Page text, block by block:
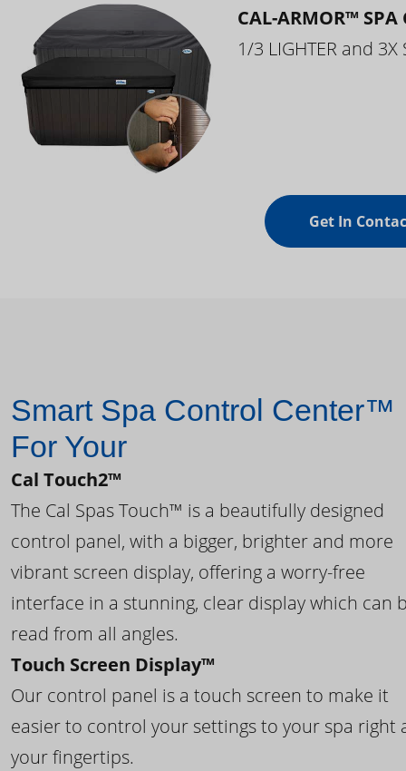
CAL-ARMOR™ SPA
1/3 LIGHTER and 3X
Get In
Smart Spa Control Center™
For Your
Cal Touch2™
The Cal Spas Touch™ is a beautifully designed
control panel, with a bigger, brighter and more
vibrant screen display, offering a worry-free
interface in a stunning, clear display which can
read from all angles.
Touch Screen Display™
Our control panel is a touch screen to make it
easier to control your settings to your spa right
your fingertips.